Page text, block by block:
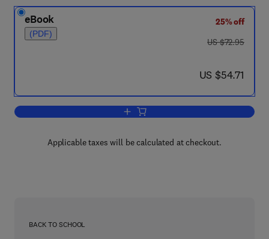
eBook
(PDF)
25% off
was US $72.95
US $72.95
now US $54.71
US $54.71
Add to cart, Rabbit Feeding and
Applicable taxes will be calculated at checkout.
BACK TO SCHOOL